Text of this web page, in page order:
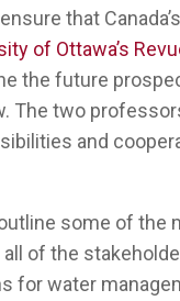
that
of Ottawa’s
the future
The two
and
some of
of the
for water